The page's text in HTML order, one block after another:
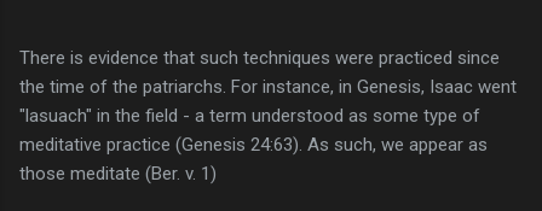
There is evidence that such techniques were practiced since
the time of the patriarchs. For instance, in Genesis, Isaac went
"lasuach" in the field - a term understood as some type of
meditative practice (Genesis 24:63). As such, we appear as
those meditate (Ber. v. 1)